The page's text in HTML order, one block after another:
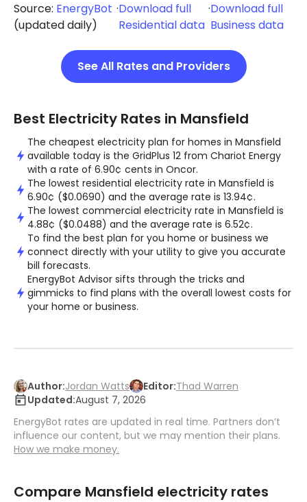
Source: EnergyBot
(updated daily)
·Download full
Residential data
·Download full
Business data
See All Rates and Providers
Best Electricity Rates in Mansfield
The cheapest electricity plan for homes in Mansfield
available today is the GridPlus 12 from Chariot Energy
with a rate of 6.90¢ cents in Oncor.
The lowest residential electricity rate in Mansfield is
6.90¢ ($0.0690) and the average rate is 13.94¢.
The lowest commercial electricity rate in Mansfield is
4.88¢ ($0.0488) and the average rate is 6.52¢.
To find the best plan for you home or business we
connect directly with your utility to give you accurate
bill forecasts.
EnergyBot Advisor sifts through the tricks and
gimmicks to find plans with the overall lowest costs for
your home or business.
Author:Jordan Watts Editor:Thad Warren
Updated:August 7, 2026
EnergyBot rates are updated in real time. Partners don’t
influence our content, but we may mention their plans.
How we make money.
Compare Mansfield electricity rates